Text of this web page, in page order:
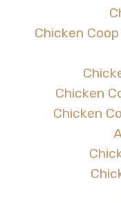
Chicken
Chicken
Chicken